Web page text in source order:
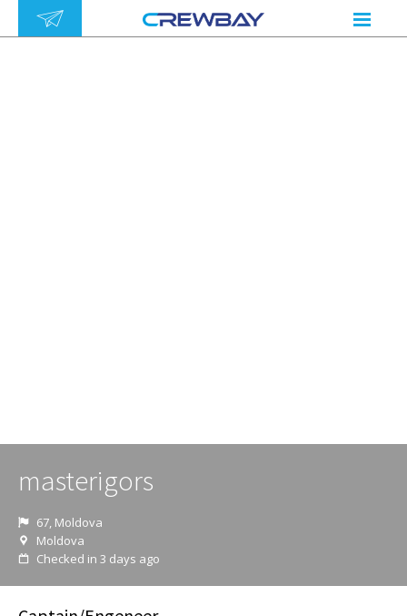
masterigors
67, Moldova
Moldova
Checked in 3 days ago